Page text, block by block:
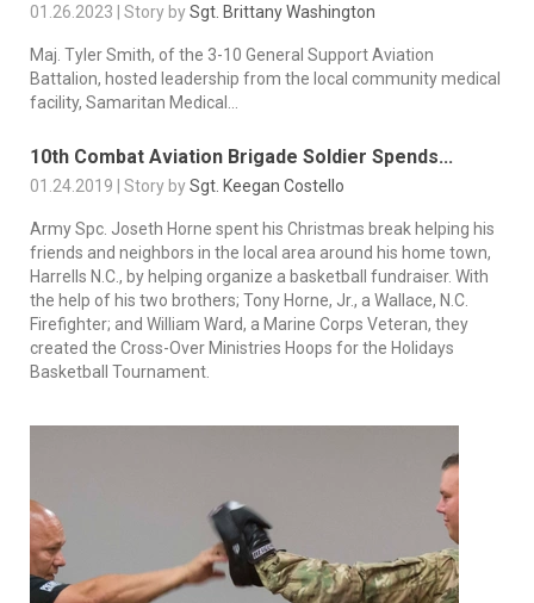
01.26.2023 | Story bySgt. Brittany Washington
Maj. Tyler Smith, of the 3-10 General Support Aviation
Battalion, hosted leadership from the local community medical
facility, Samaritan Medical...
10th Combat Aviation Brigade Soldier Spends...
01.24.2019 | Story bySgt. Keegan Costello
Army Spc. Joseth Horne spent his Christmas break helping his
friends and neighbors in the local area around his home town,
Harrells N.C., by helping organize a basketball fundraiser. With
the help of his two brothers; Tony Horne, Jr., a Wallace, N.C.
Firefighter; and William Ward, a Marine Corps Veteran, they
created the Cross-Over Ministries Hoops for the Holidays
Basketball Tournament.